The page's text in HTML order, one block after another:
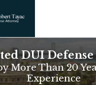
DUI
More Than 20
Experience